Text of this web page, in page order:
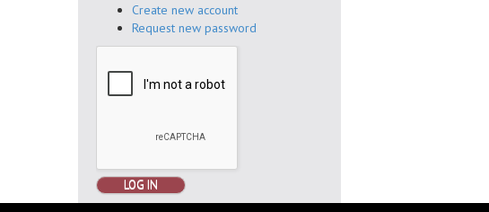
Create new account
Request new password
LOG IN